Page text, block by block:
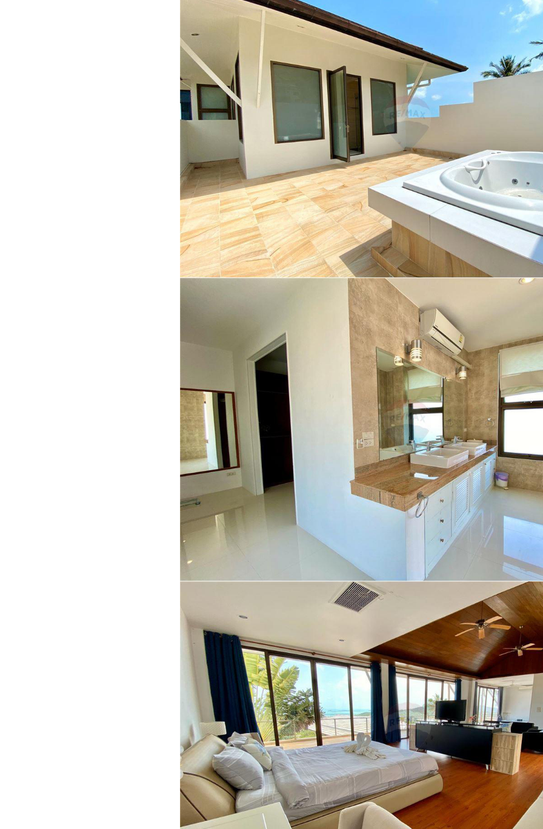
Search
for: